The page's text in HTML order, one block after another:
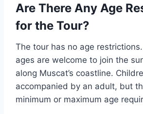
Are There Any Age
for the Tour?
The tour has no age
ages are welcome to join the
along Muscat’s coastline.
accompanied by an adult, but
minimum or maximum age